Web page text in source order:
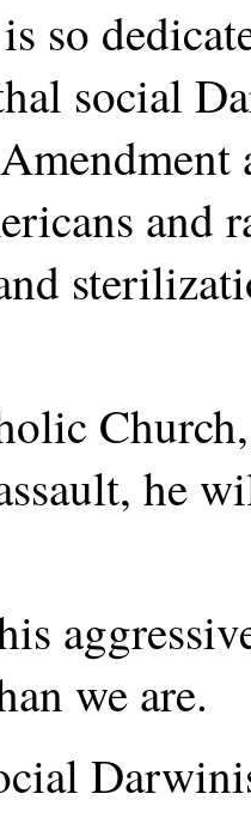
so
social
and
he
we are.